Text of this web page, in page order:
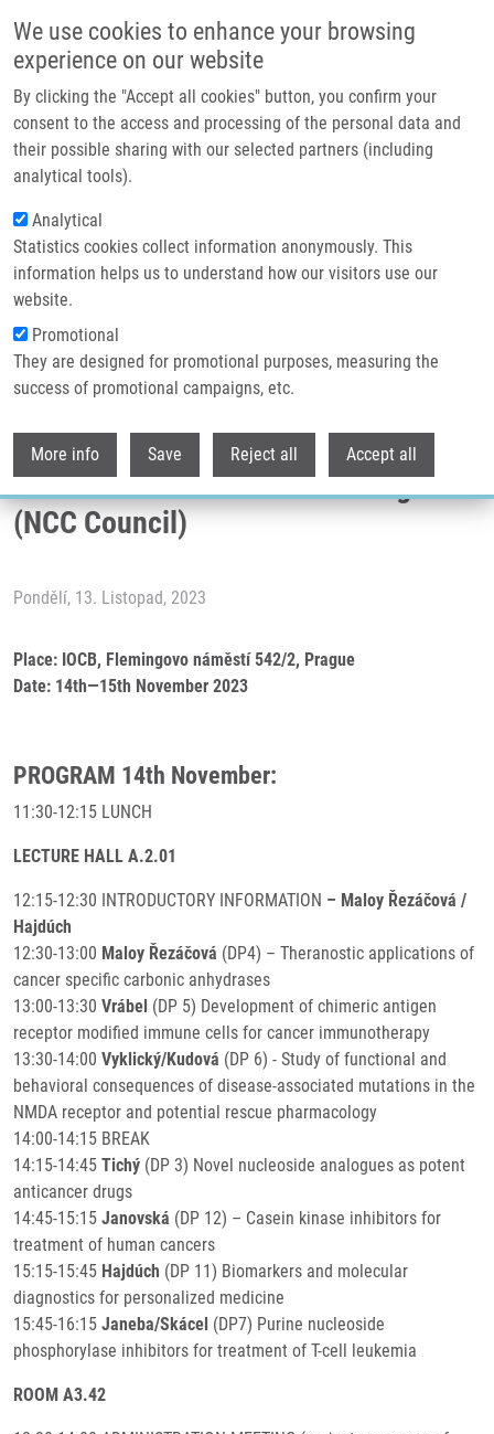
We use cookies to enhance your browsing
experience on our website
By clicking the "Accept all cookies" button, you confirm your
consent to the access and processing of the personal data and
their possible sharing with our selected partners (including
analytical tools).
Analytical
Statistics cookies collect information anonymously. This
information helps us to understand how our visitors use our
website.
Promotional
They are designed for promotional purposes, measuring the
success of promotional campaigns, etc.
More info Save Reject all Accept all
Header image
Drobečková navigace
Domů
PERMED: T2BA Consortium Meeting + T2BA Scientific Board Meeting
(NCC Council)
PERMED: T2BA Consortium meeting
+ T2BA Scientific Board meeting
(NCC Council)
Pondělí, 13. Listopad, 2023
Place: IOCB, Flemingovo náměstí 542/2, Prague
Date: 14th—15th November 2023
PROGRAM 14th November:
11:30-12:15 LUNCH
LECTURE HALL A.2.01
12:15-12:30 INTRODUCTORY INFORMATION – Maloy Řezáčová /
Hajdúch
12:30-13:00 Maloy Řezáčová (DP4) – Theranostic applications of
cancer specific carbonic anhydrases
13:00-13:30 Vrábel (DP 5) Development of chimeric antigen
receptor modified immune cells for cancer immunotherapy
13:30-14:00 Vyklický/Kudová (DP 6) - Study of functional and
behavioral consequences of disease-associated mutations in the
NMDA receptor and potential rescue pharmacology
14:00-14:15 BREAK
14:15-14:45 Tichý (DP 3) Novel nucleoside analogues as potent
anticancer drugs
14:45-15:15 Janovská (DP 12) – Casein kinase inhibitors for
treatment of human cancers
15:15-15:45 Hajdúch (DP 11) Biomarkers and molecular
diagnostics for personalized medicine
15:45-16:15 Janeba/Skácel (DP7) Purine nucleoside
phosphorylase inhibitors for treatment of T-cell leukemia
ROOM A3.42